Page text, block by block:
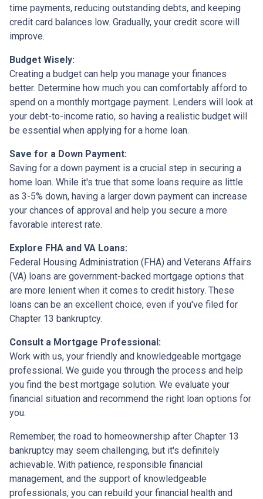
time payments, reducing outstanding debts, and keeping
credit card balances low. Gradually, your credit score will
improve.
Budget Wisely:
Creating a budget can help you manage your finances
better. Determine how much you can comfortably afford to
spend on a monthly mortgage payment. Lenders will look at
your debt-to-income ratio, so having a realistic budget will
be essential when applying for a home loan.
Save for a Down Payment:
Saving for a down payment is a crucial step in securing a
home loan. While it's true that some loans require as little
as 3-5% down, having a larger down payment can increase
your chances of approval and help you secure a more
favorable interest rate.
Explore FHA and VA Loans:
Federal Housing Administration (FHA) and Veterans Affairs
(VA) loans are government-backed mortgage options that
are more lenient when it comes to credit history. These
loans can be an excellent choice, even if you've filed for
Chapter 13 bankruptcy.
Consult a Mortgage Professional:
Work with us, your friendly and knowledgeable mortgage
professional. We guide you through the process and help
you find the best mortgage solution. We evaluate your
financial situation and recommend the right loan options for
you.
Remember, the road to homeownership after Chapter 13
bankruptcy may seem challenging, but it's definitely
achievable. With patience, responsible financial
management, and the support of knowledgeable
professionals, you can rebuild your financial health and